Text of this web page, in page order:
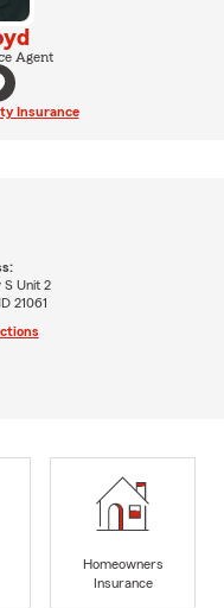
Agent
Insurance
S Unit 2
21061
Homeowners
Insurance